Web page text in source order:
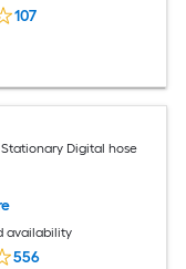
107
Digital hose
availability
556